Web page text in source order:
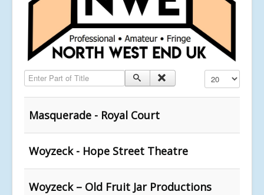
Enter Part of Title Display #
Masquerade - Royal Court
Woyzeck - Hope Street Theatre
Woyzeck – Old Fruit Jar Productions